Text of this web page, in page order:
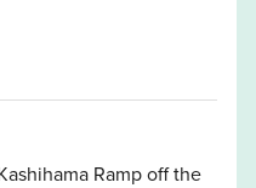
Ramp off the